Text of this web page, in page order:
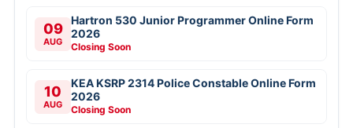
09
AUG
Hartron 530 Junior Programmer Online Form
2026
Closing Soon
10
AUG
KEA KSRP 2314 Police Constable Online Form
2026
Closing Soon